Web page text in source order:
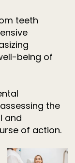
teeth
being of
the
and
of action.